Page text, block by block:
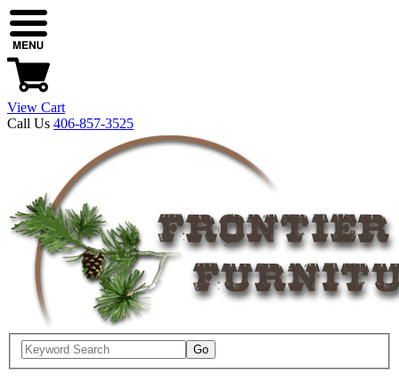
View Cart
Call Us 406-857-3525